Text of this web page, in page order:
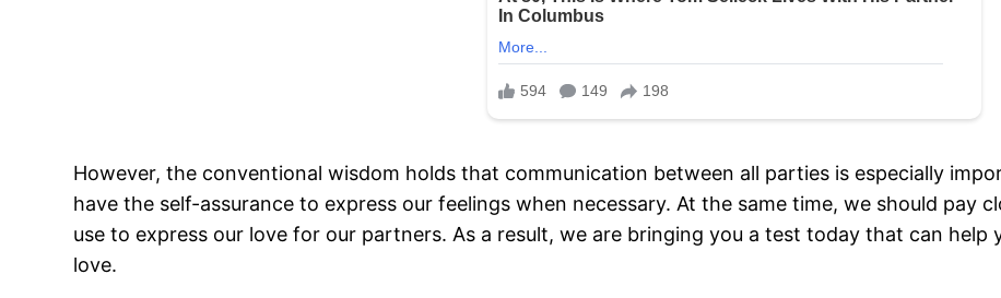
However, the conventional wisdom holds that communication between all parties is especially
have the self-assurance to express our feelings when necessary. At the same time, we should pay
use to express our love for our partners. As a result, we are bringing you a test today that can
love.